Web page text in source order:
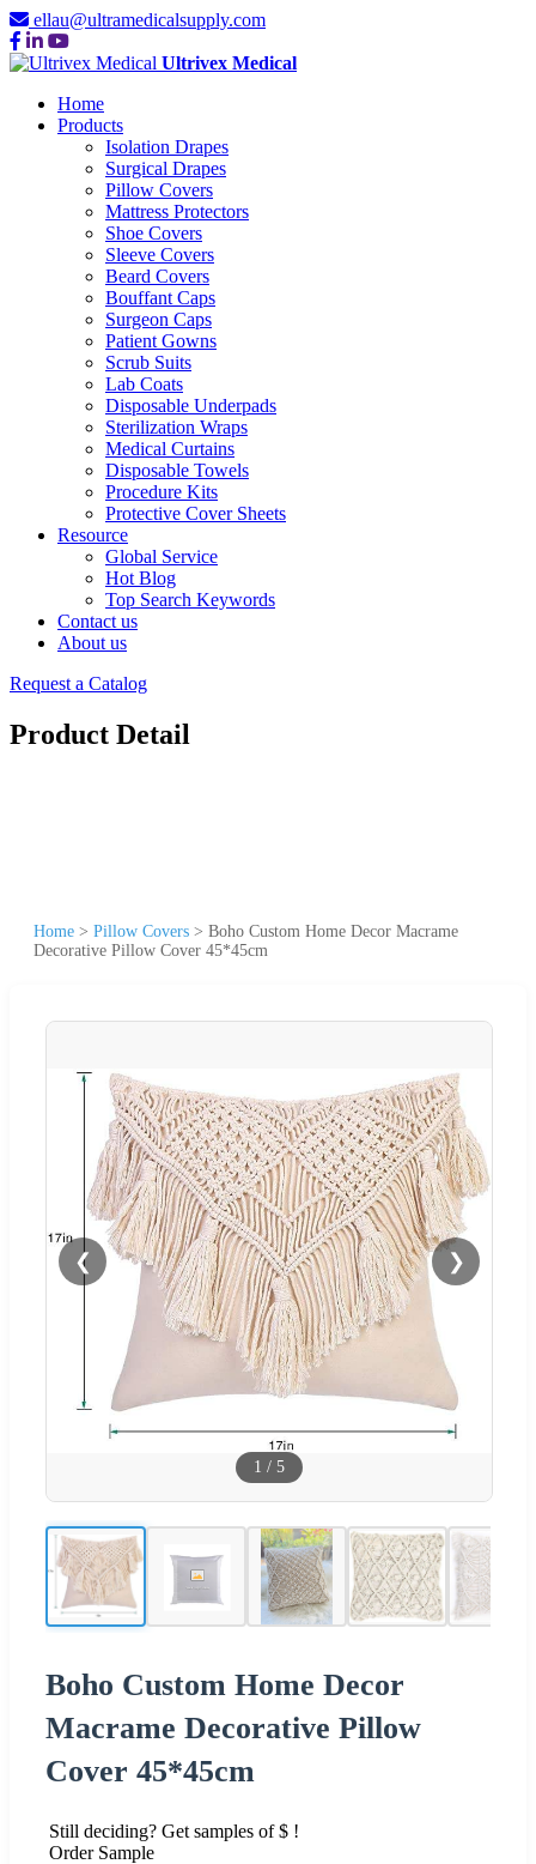
ellau@ultramedicalsupply.com
Ultrivex Medical
Home
Products
Isolation Drapes
Surgical Drapes
Pillow Covers
Mattress Protectors
Shoe Covers
Sleeve Covers
Beard Covers
Bouffant Caps
Surgeon Caps
Patient Gowns
Scrub Suits
Lab Coats
Disposable Underpads
Sterilization Wraps
Medical Curtains
Disposable Towels
Procedure Kits
Protective Cover Sheets
Resource
Global Service
Hot Blog
Top Search Keywords
Contact us
About us
Request a Catalog
Product Detail
Home > Pillow Covers > Boho Custom Home Decor Macrame
Decorative Pillow Cover 45*45cm
❮ ❯
1 / 5
Boho Custom Home Decor
Macrame Decorative Pillow
Cover 45*45cm
Still deciding? Get samples of $ !
Order Sample